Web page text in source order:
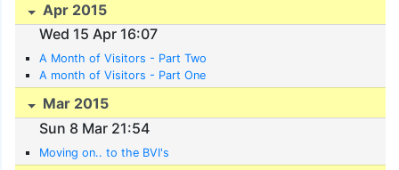
Apr 2015
Wed 15 Apr 16:07
A Month of Visitors - Part Two
A month of Visitors - Part One
Mar 2015
Sun 8 Mar 21:54
Moving on.. to the BVI's